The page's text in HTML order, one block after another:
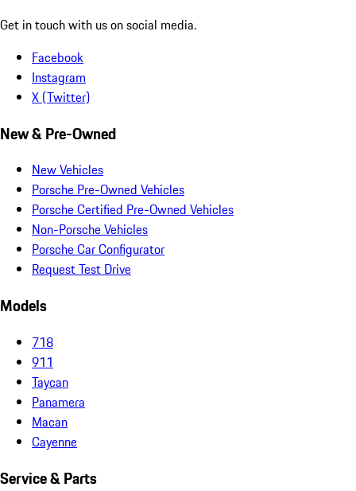
Get in touch with us on social media.
Facebook
Instagram
X (Twitter)
New & Pre-Owned
New Vehicles
Porsche Pre-Owned Vehicles
Porsche Certified Pre-Owned Vehicles
Non-Porsche Vehicles
Porsche Car Configurator
Request Test Drive
Models
718
911
Taycan
Panamera
Macan
Cayenne
Service & Parts